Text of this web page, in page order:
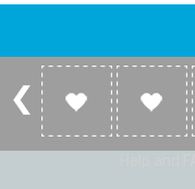
Account
Log in